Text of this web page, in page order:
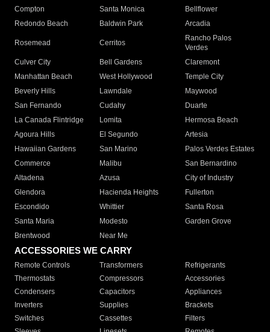
Compton
Santa Monica
Bellflower
Redondo Beach
Baldwin Park Arcadia
Rosemead Cerritos
Rancho Palos
Verdes
Culver City
Bell Gardens
Claremont
Manhattan Beach
West Hollywood
Temple City
Beverly Hills
Lawndale
Maywood
San Fernando
Cudahy
Duarte
La Canada Flintridge
Lomita
Hermosa Beach
Agoura Hills
El Segundo
Artesia
Hawaiian Gardens
San Marino
Palos Verdes Estates
Commerce
Malibu
San Bernardino
Altadena
Azusa
City of Industry
Glendora
Hacienda Heights
Fullerton
Escondido
Whittier
Santa Rosa
Santa Maria
Modesto
Garden Grove
Brentwood
Near Me
ACCESSORIES WE CARRY
Remote Controls Transformers
Refrigerants
Thermostats
Compressors
Accessories
Condensers
Capacitors
Appliances
Inverters
Supplies
Brackets
Switches
Cassettes
Filters